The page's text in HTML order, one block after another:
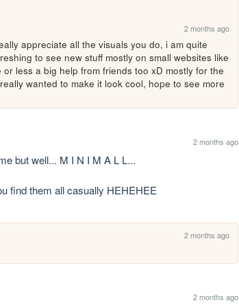
2 months ago
appreciate all the visuals you do, i am quite
to see new stuff mostly on small websites like
less a big help from friends too xD mostly for the
wanted to make it look cool, hope to see more
2 months ago
but well... M I N I M A L L...
find them all casually HEHEHEE
2 months ago
2 months ago